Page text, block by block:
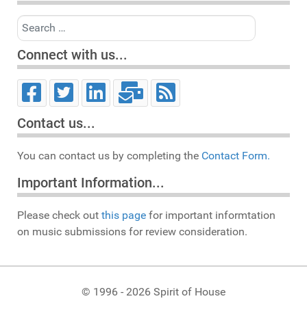
Search
Connect with us...
Contact us...
You can contact us by completing the Contact Form.
Important Information...
Please check out this page for important informtation
on music submissions for review consideration.
© 1996 - 2026 Spirit of House